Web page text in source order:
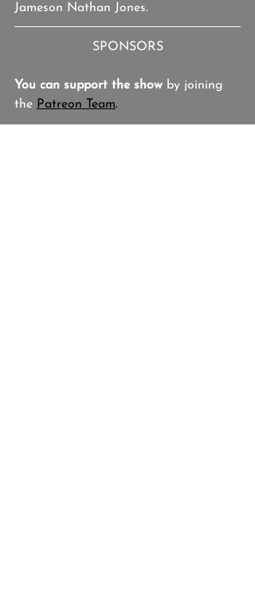
Jameson Nathan Jones.
SPONSORS
You can support the show by joining
the Patreon Team.